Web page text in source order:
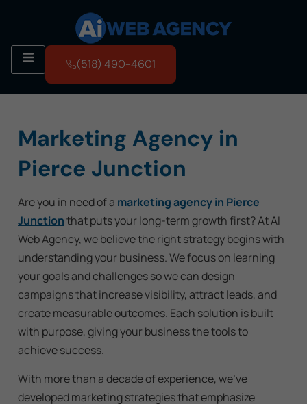
(518) 490-4601
Marketing Agency in
Pierce Junction
Are you in need of a marketing agency in Pierce
Junctionthat puts your long-term growth first? At AI
Web Agency, we believe the right strategy begins with
understanding your business. We focus on learning
your goals and challenges so we can design
campaigns that increase visibility, attract leads, and
create measurable outcomes. Each solution is built
with purpose, giving your business the tools to
achieve success.
With more than a decade of experience, we’ve
developed marketing strategies that emphasize